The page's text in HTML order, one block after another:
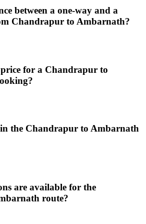
between a one-way and a
Chandrapur to Ambarnath?
for a Chandrapur to
the Chandrapur to Ambarnath
are available for the
route?